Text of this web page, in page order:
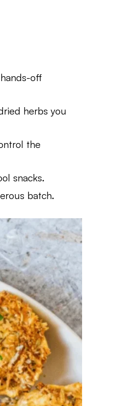
off
herbs you
the
snacks.
batch.